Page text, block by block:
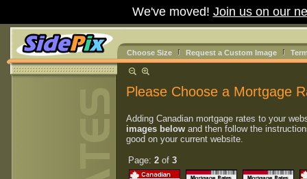
We've moved! Join us on our
Choose Size Request a Custom Image
Please Choose a Mortgage
Adding Canadian mortgage rates to your
images below and then follow the
good on your current website.
Page: 2 of 3